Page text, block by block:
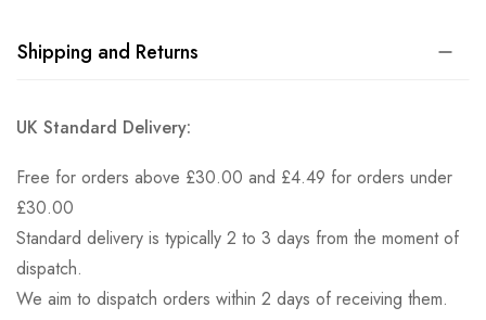
Shipping and Returns
UK Standard Delivery:
Free for orders above £30.00 and £4.49 for orders under
£30.00
Standard delivery is typically 2 to 3 days from the moment of
dispatch.
We aim to dispatch orders within 2 days of receiving them.